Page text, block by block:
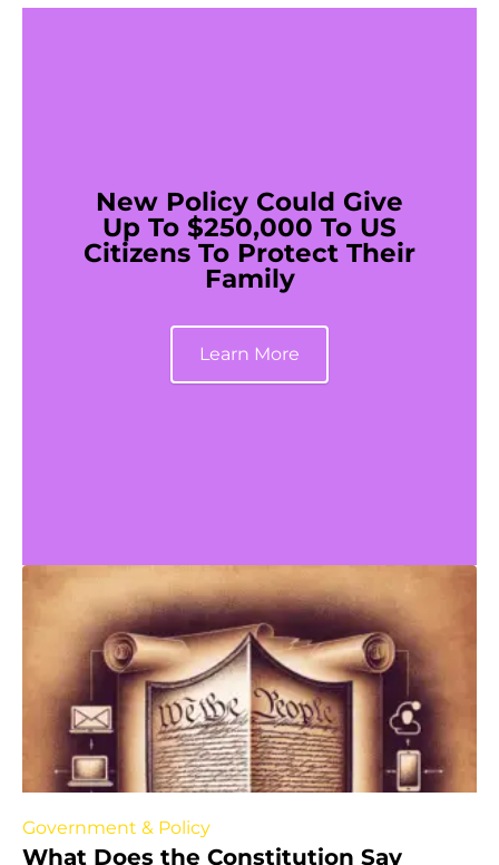
New Policy Could Give
Up To $250,000 To US
Citizens To Protect Their
Family
Learn More
Government & Policy
What Does the Constitution Say